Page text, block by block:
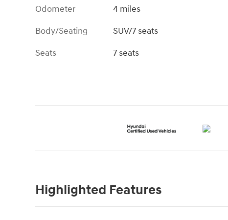
Odometer
4 miles
Body/Seating
SUV/7 seats
Seats
7 seats
Highlighted Features